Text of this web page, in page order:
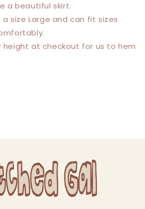
a beautiful skirt.
a size Large and can fit sizes
height at checkout for us to hem